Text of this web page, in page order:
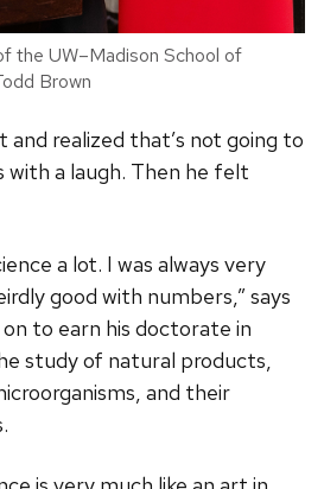
the UW–Madison School of
Brown
and realized that’s not going to
with a laugh. Then he felt
a lot. I was always very
good with numbers,” says
to earn his doctorate in
study of natural products,
and their